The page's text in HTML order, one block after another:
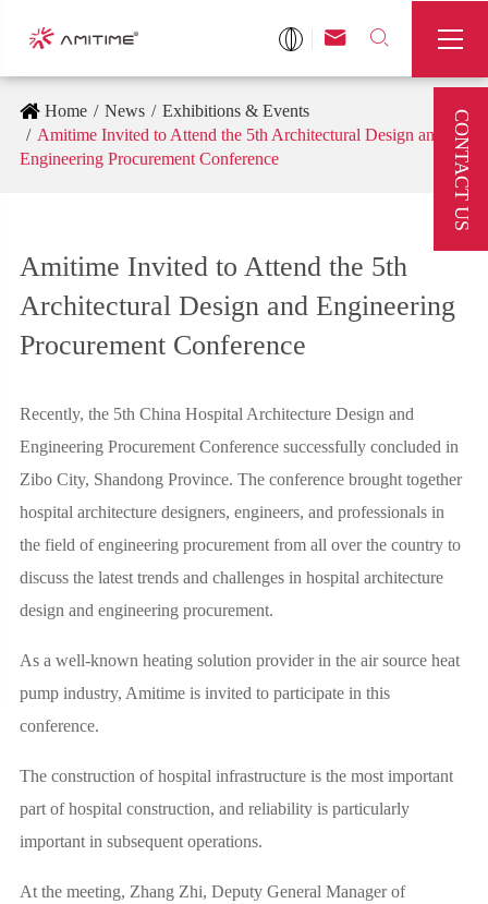
 

Home News
Exhibitions & Events
Amitime Invited to Attend the 5th Architectural Design and
Engineering Procurement Conference
Amitime Invited to Attend the 5th
Architectural Design and Engineering
Procurement Conference
Recently, the 5th China Hospital Architecture Design and
Engineering Procurement Conference successfully concluded in
Zibo City, Shandong Province. The conference brought together
hospital architecture designers, engineers, and professionals in
the field of engineering procurement from all over the country to
discuss the latest trends and challenges in hospital architecture
design and engineering procurement.
As a well-known heating solution provider in the air source heat
pump industry, Amitime is invited to participate in this
conference.
The construction of hospital infrastructure is the most important
part of hospital construction, and reliability is particularly
important in subsequent operations.
At the meeting, Zhang Zhi, Deputy General Manager of
CONTACT US